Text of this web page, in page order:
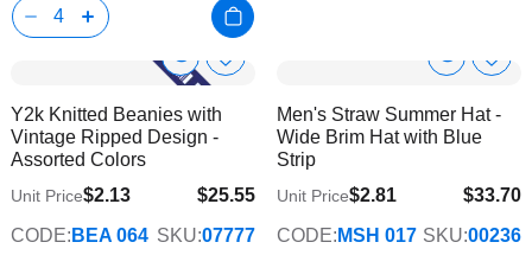
Show
Info
Add
Y2k Knitted Beanies with
Vintage Ripped Design -
Assorted Colors
$25.55
$20.76
Unit Price$2.13
CODE: BEA 064 SKU:07777
Show
Info
Add
Wish
Men's Straw Summer Hat -
Wide Brim Hat with Blue
Strip
$33.70
$27.38
Unit Price$2.81
CODE: MSH 017 SKU:00236